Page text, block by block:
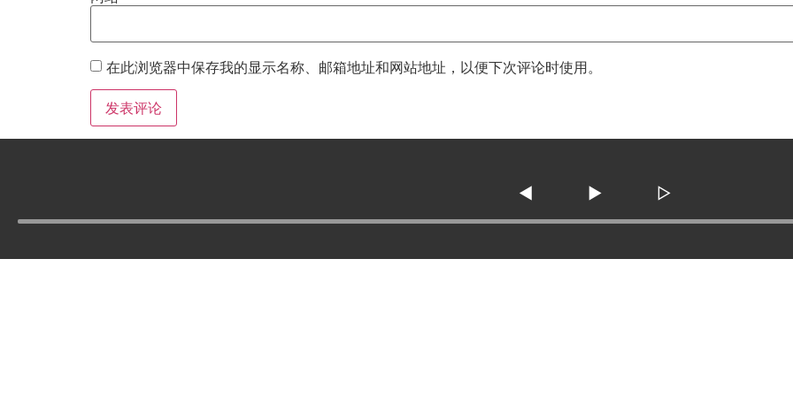
在此浏览器中保存我的显示名称、邮箱地址和网站地址，以便下次评论时使用。
◀ ▶ ▷